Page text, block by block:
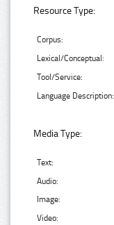
Resource Type:
Corpus:
Lexical/Conceptual:
Tool/Service:
Language Description:
Media Type:
Text:
Audio:
Image:
Video: